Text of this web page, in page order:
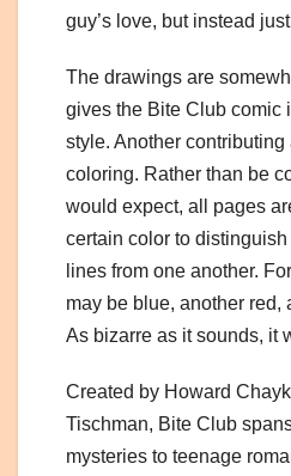
guy’s love, but instead
The drawings are
gives the Bite Club comic
style. Another contributing
coloring. Rather than be
would expect, all pages
certain color to
lines from one another.
may be blue, another red,
As bizarre as it sounds, it
Created by Howard
Tischman, Bite Club
mysteries to teenage